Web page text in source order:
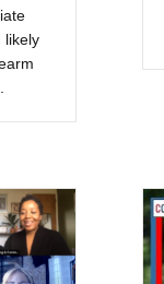
likely